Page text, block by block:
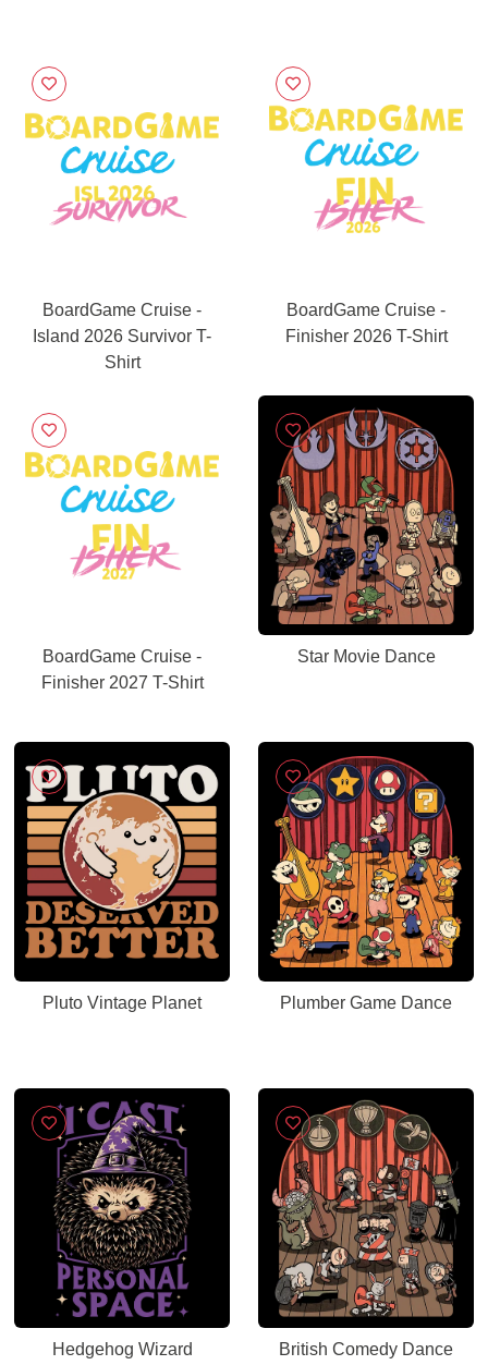
BoardGame Cruise -
Island 2026 Survivor T-
Shirt
BoardGame Cruise -
Finisher 2026 T-Shirt
BoardGame Cruise -
Finisher 2027 T-Shirt
Star Movie Dance
Pluto Vintage Planet Plumber Game Dance
Hedgehog Wizard
British Comedy Dance